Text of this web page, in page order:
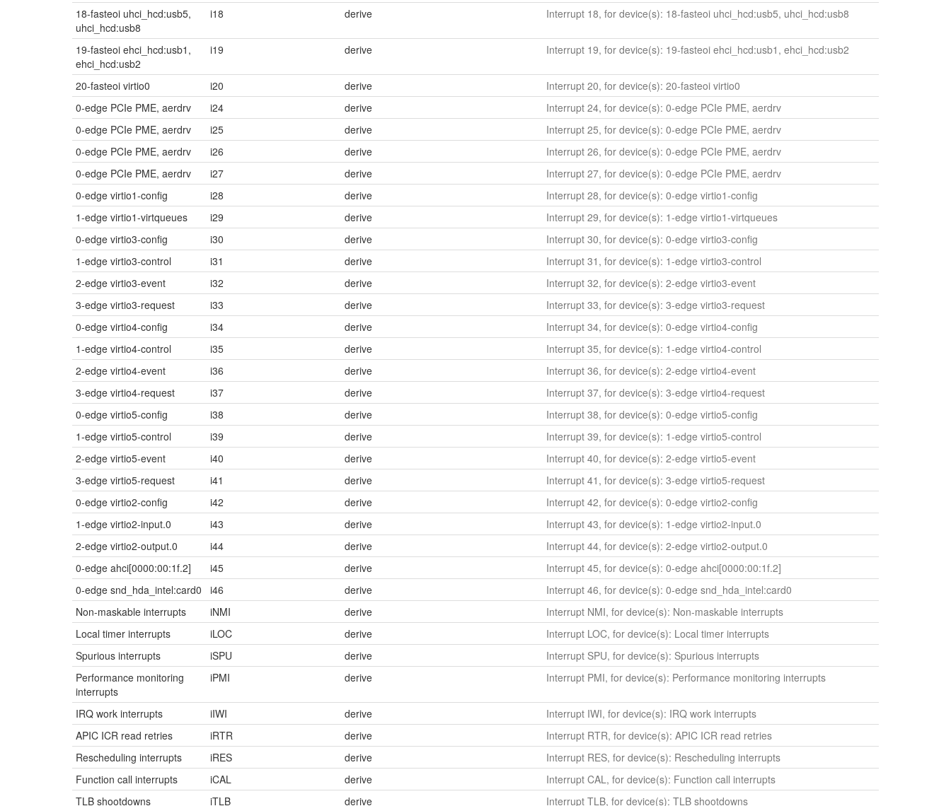
18-fasteoi uhci_hcd:usb5,
uhci_hcd:usb8
i18 derive Interrupt 18, for device(s): 18-fasteoi uhci_hcd:usb5, uhci_hcd:usb8
19-fasteoi ehci_hcd:usb1,
ehci_hcd:usb2
i19 derive Interrupt 19, for device(s): 19-fasteoi ehci_hcd:usb1, ehci_hcd:usb2
20-fasteoi virtio0 i20 derive
Interrupt 20, for device(s): 20-fasteoi virtio0
0-edge PCIe PME, aerdrv
i24 derive
Interrupt 24, for device(s): 0-edge PCIe PME, aerdrv
0-edge PCIe PME, aerdrv
i25 derive
Interrupt 25, for device(s): 0-edge PCIe PME, aerdrv
0-edge PCIe PME, aerdrv
i26 derive
Interrupt 26, for device(s): 0-edge PCIe PME, aerdrv
0-edge PCIe PME, aerdrv
i27 derive
Interrupt 27, for device(s): 0-edge PCIe PME, aerdrv
0-edge virtio1-config
i28 derive
Interrupt 28, for device(s): 0-edge virtio1-config
1-edge virtio1-virtqueues
i29 derive
Interrupt 29, for device(s): 1-edge virtio1-virtqueues
0-edge virtio3-config
i30 derive
Interrupt 30, for device(s): 0-edge virtio3-config
1-edge virtio3-control
i31 derive
Interrupt 31, for device(s): 1-edge virtio3-control
2-edge virtio3-event
i32 derive
Interrupt 32, for device(s): 2-edge virtio3-event
3-edge virtio3-request
i33 derive
Interrupt 33, for device(s): 3-edge virtio3-request
0-edge virtio4-config
i34 derive
Interrupt 34, for device(s): 0-edge virtio4-config
1-edge virtio4-control
i35 derive
Interrupt 35, for device(s): 1-edge virtio4-control
2-edge virtio4-event
i36 derive
Interrupt 36, for device(s): 2-edge virtio4-event
3-edge virtio4-request
i37 derive
Interrupt 37, for device(s): 3-edge virtio4-request
0-edge virtio5-config
i38 derive
Interrupt 38, for device(s): 0-edge virtio5-config
1-edge virtio5-control
i39 derive
Interrupt 39, for device(s): 1-edge virtio5-control
2-edge virtio5-event
i40 derive
Interrupt 40, for device(s): 2-edge virtio5-event
3-edge virtio5-request
i41 derive
Interrupt 41, for device(s): 3-edge virtio5-request
0-edge virtio2-config
i42 derive
Interrupt 42, for device(s): 0-edge virtio2-config
1-edge virtio2-input.0
i43 derive
Interrupt 43, for device(s): 1-edge virtio2-input.0
2-edge virtio2-output.0
i44 derive
Interrupt 44, for device(s): 2-edge virtio2-output.0
0-edge ahci[0000:00:1f.2]
i45 derive
Interrupt 45, for device(s): 0-edge ahci[0000:00:1f.2]
0-edge snd_hda_intel:card0
i46 derive
Interrupt 46, for device(s): 0-edge snd_hda_intel:card0
Non-maskable interrupts
iNMI derive
Interrupt NMI, for device(s): Non-maskable interrupts
Local timer interrupts
iLOC derive
Interrupt LOC, for device(s): Local timer interrupts
Spurious interrupts
iSPU derive
Interrupt SPU, for device(s): Spurious interrupts
Performance monitoring
interrupts
iPMI derive Interrupt PMI, for device(s): Performance monitoring interrupts
IRQ work interrupts iIWI derive
Interrupt IWI, for device(s): IRQ work interrupts
APIC ICR read retries
iRTR derive
Interrupt RTR, for device(s): APIC ICR read retries
Rescheduling interrupts
iRES derive
Interrupt RES, for device(s): Rescheduling interrupts
Function call interrupts
iCAL derive
Interrupt CAL, for device(s): Function call interrupts
TLB shootdowns
iTLB derive Interrupt TLB, for device(s): TLB shootdowns